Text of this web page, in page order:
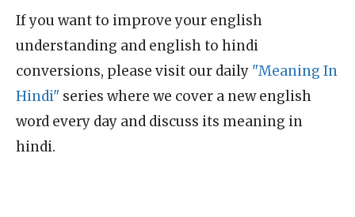
If you want to improve your english
understanding and english to hindi
conversions, please visit our daily "Meaning In
Hindi" series where we cover a new english
word every day and discuss its meaning in
hindi.